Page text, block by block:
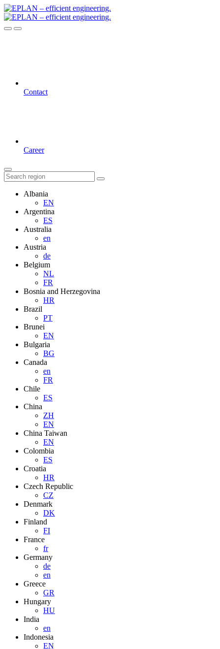
Contact
Career
Albania
EN
Argentina
ES
Australia
en
Austria
de
Belgium
NL
FR
Bosnia and Herzegovina
HR
Brazil
PT
Brunei
EN
Bulgaria
BG
Canada
en
FR
Chile
ES
China
ZH
EN
China Taiwan
EN
Colombia
ES
Croatia
HR
Czech Republic
CZ
Denmark
DK
Finland
FI
France
fr
Germany
de
en
Greece
GR
Hungary
HU
India
en
Indonesia
EN